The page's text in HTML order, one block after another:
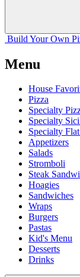
Build Your Own
Menu
House
Pizza
Specialty
Specialty
Specialty
Appetizers
Salads
Stromboli
Steak
Hoagies
Sandwiches
Wraps
Burgers
Pastas
Kid's Menu
Desserts
Drinks